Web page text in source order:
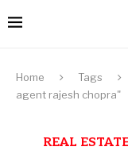
Home Tags
agent rajesh chopra"
REAL